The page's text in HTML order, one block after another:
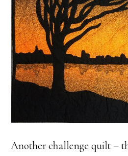
Another challenge quilt –